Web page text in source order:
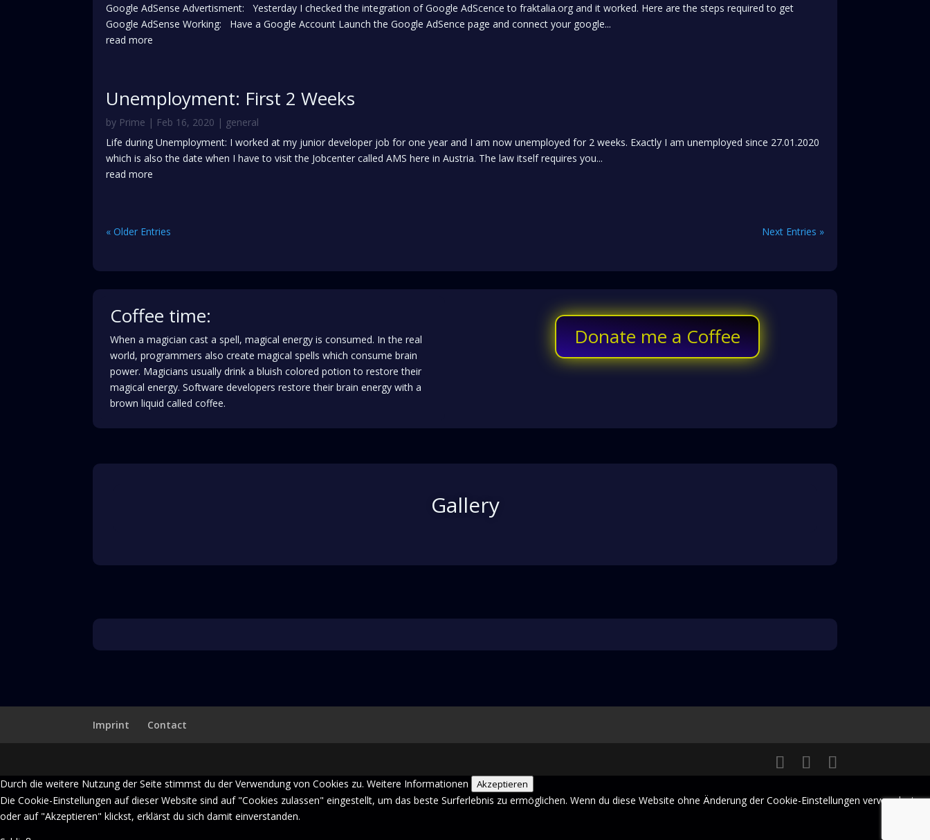
Google AdSense Advertisment: Yesterday I checked the integration of Google AdScence to fraktalia.org and it worked. Here are the steps required to get
Google AdSense Working: Have a Google Account Launch the Google AdSence page and connect your google...
read more
Unemployment: First 2 Weeks
by Prime | Feb 16, 2020 | general
Life during Unemployment: I worked at my junior developer job for one year and I am now unemployed for 2 weeks. Exactly I am unemployed since 27.01.2020
which is also the date when I have to visit the Jobcenter called AMS here in Austria. The law itself requires you...
read more
« Older Entries Next Entries »
Coffee time:
When a magician cast a spell, magical energy is consumed. In the real
world, programmers also create magical spells which consume brain
power. Magicians usually drink a bluish colored potion to restore their
magical energy. Software developers restore their brain energy with a
brown liquid called coffee.
Donate me a Coffee
Gallery
Imprint Contact
Durch die weitere Nutzung der Seite stimmst du der Verwendung von Cookies zu. Weitere Informationen Akzeptieren
Die Cookie-Einstellungen auf dieser Website sind auf "Cookies zulassen" eingestellt, um das beste Surferlebnis zu ermöglichen. Wenn du diese Website ohne Änderung der Cookie-Einstellungen verwendest
oder auf "Akzeptieren" klickst, erklärst du sich damit einverstanden.